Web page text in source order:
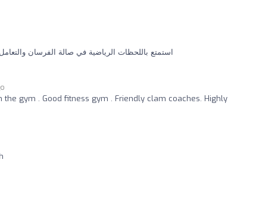
استمتع باللحظات الرياضية في صالة الفرسان
gym . Good fitness gym . Friendly clam coaches. Highly